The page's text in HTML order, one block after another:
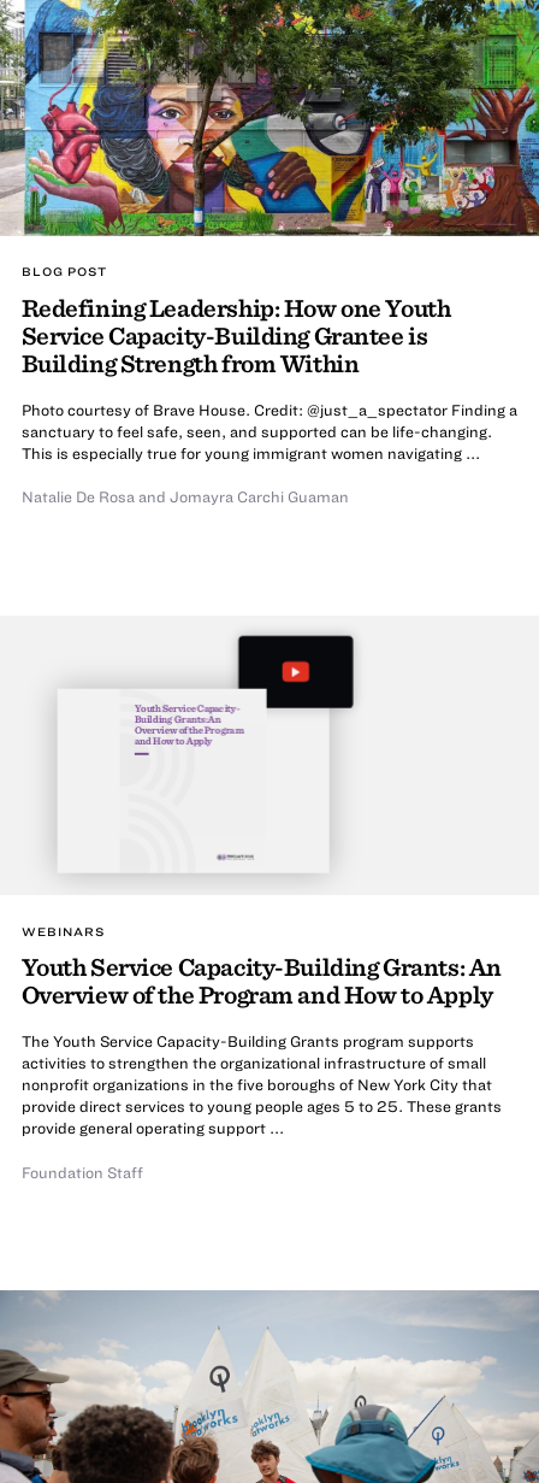
BLOG POST
Redefining Leadership: How one Youth
Service Capacity-Building Grantee is
Building Strength from Within
Photo courtesy of Brave House. Credit: @just_a_spectator Finding a
sanctuary to feel safe, seen, and supported can be life-changing.
This is especially true for young immigrant women navigating ...
Natalie De Rosaand Jomayra Carchi Guaman
WEBINARS
Youth Service Capacity-Building Grants: An
Overview of the Program and How to Apply
The Youth Service Capacity-Building Grants program supports
activities to strengthen the organizational infrastructure of small
nonprofit organizations in the five boroughs of New York City that
provide direct services to young people ages 5 to 25. These grants
provide general operating support ...
Foundation Staff
Youth Service Capacity-
Building Grants: An
Overview of the Program
and How to Apply